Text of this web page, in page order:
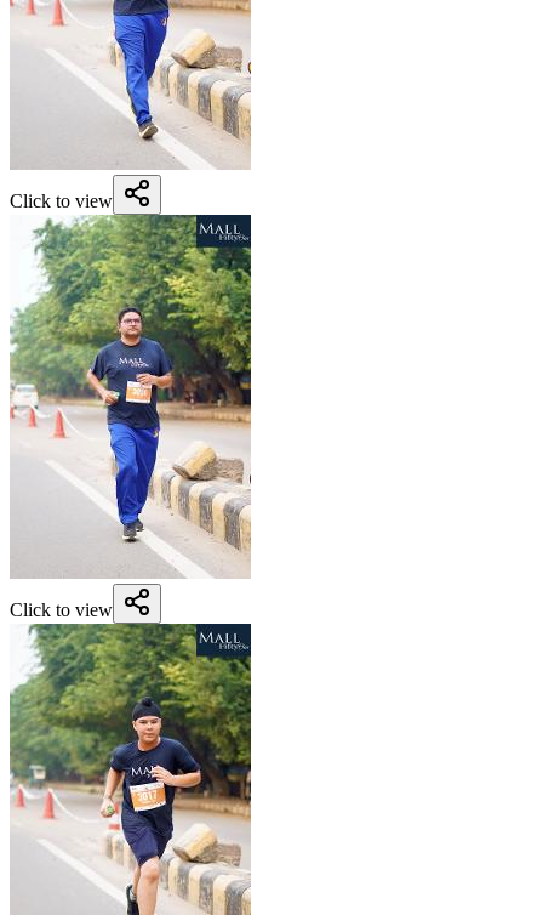
Click to view
Click to view